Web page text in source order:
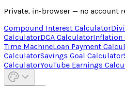
Private, in-browser — no account
Compound Interest Calculator
CalculatorDCA CalculatorInflation
Time MachineLoan Payment
CalculatorSavings Goal Calculator
CalculatorYouTube Earnings